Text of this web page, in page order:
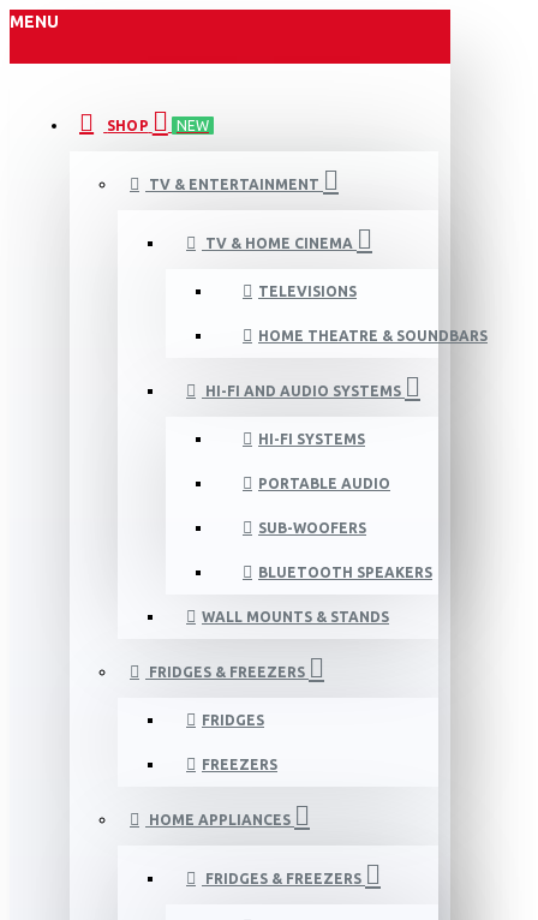
MENU
SHOP NEW
TV & ENTERTAINMENT
TV & HOME CINEMA
TELEVISIONS
HOME THEATRE & SOUNDBARS
HI-FI AND AUDIO SYSTEMS
HI-FI SYSTEMS
PORTABLE AUDIO
SUB-WOOFERS
BLUETOOTH SPEAKERS
WALL MOUNTS & STANDS
FRIDGES & FREEZERS
FRIDGES
FREEZERS
HOME APPLIANCES
FRIDGES & FREEZERS